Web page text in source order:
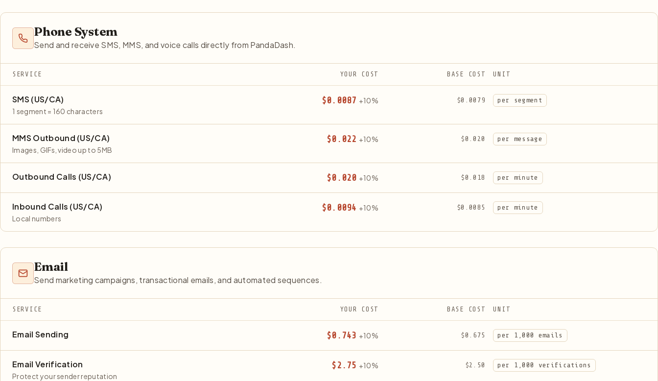
Phone System
Send and receive SMS, MMS, and voice calls directly from PandaDash.
SERVICE YOUR COST BASE COST UNIT
SMS (US/CA)
1 segment = 160 characters
$0.0087 +10% $0.0079 per segment
MMS Outbound (US/CA)
Images, GIFs, video up to 5MB
$0.022 +10% $0.020 per message
Outbound Calls (US/CA) $0.020 +10% $0.018 per minute
Inbound Calls (US/CA)
Local numbers
$0.0094 +10% $0.0085 per minute
Email
Send marketing campaigns, transactional emails, and automated sequences.
SERVICE YOUR COST BASE COST UNIT
Email Sending $0.743 +10% $0.675 per 1,000 emails
Email Verification
Protect your sender reputation
$2.75 +10% $2.50 per 1,000 verifications